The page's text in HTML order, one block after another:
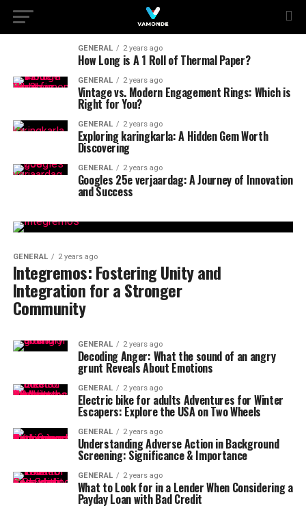
GENERAL 2 years ago
How Long is A 1 Roll of Thermal Paper?
GENERAL 2 years ago
Vintage vs. Modern Engagement Rings: Which is
Right for You?
GENERAL 2 years ago
Exploring karingkarla: A Hidden Gem Worth
Discovering
GENERAL 2 years ago
Googles 25e verjaardag: A Journey of Innovation
and Success
GENERAL 2 years ago
Integremos: Fostering Unity and
Integration for a Stronger
Community
GENERAL 2 years ago
Decoding Anger: What the sound of an angry
grunt Reveals About Emotions
GENERAL 2 years ago
Electric bike for adults Adventures for Winter
Escapers: Explore the USA on Two Wheels
GENERAL 2 years ago
Understanding Adverse Action in Background
Screening: Significance & Importance
GENERAL 2 years ago
What to Look for in a Lender When Considering a
Payday Loan with Bad Credit